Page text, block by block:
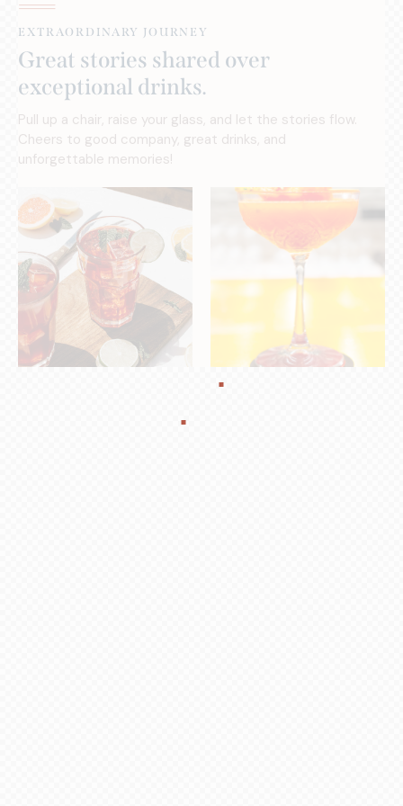
EXTRAORDINARY JOURNEY
Great stories shared over
exceptional drinks.
Pull up a chair, raise your glass, and let the stories flow.
Cheers to good company, great drinks, and
unforgettable memories!